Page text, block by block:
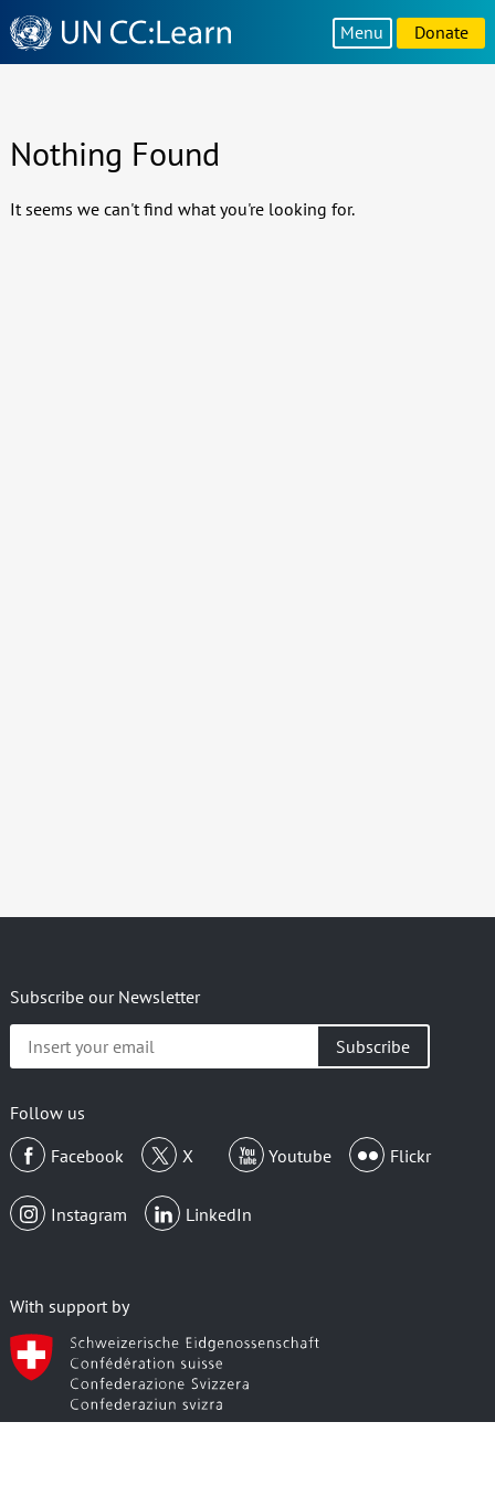
Knowledge
Sharing
Platform
Menu Donate
Nothing Found
It seems we can't find what you're looking for.
Subscribe our Newsletter
your
Follow us
Facebook
X Youtube Flickr
Instagram LinkedIn
With support by